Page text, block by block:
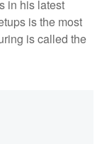
in his latest
is the most
is called the